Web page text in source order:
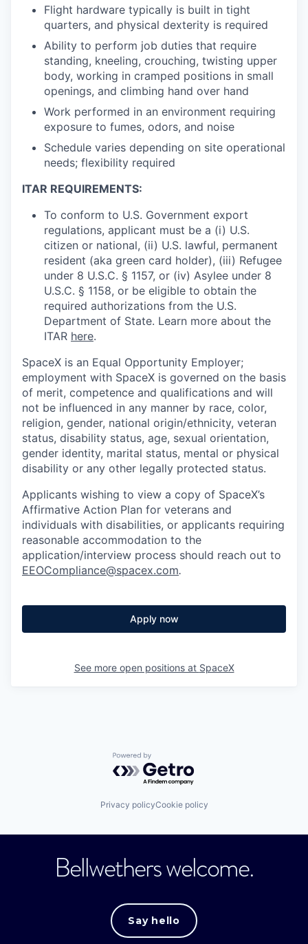
Flight hardware typically is built in tight
quarters, and physical dexterity is required
Ability to perform job duties that require
standing, kneeling, crouching, twisting upper
body, working in cramped positions in small
openings, and climbing hand over hand
Work performed in an environment requiring
exposure to fumes, odors, and noise
Schedule varies depending on site operational
needs; flexibility required
ITAR REQUIREMENTS:
To conform to U.S. Government export
regulations, applicant must be a (i) U.S.
citizen or national, (ii) U.S. lawful, permanent
resident (aka green card holder), (iii) Refugee
under 8 U.S.C. § 1157, or (iv) Asylee under 8
U.S.C. § 1158, or be eligible to obtain the
required authorizations from the U.S.
Department of State. Learn more about the
ITAR here.
SpaceX is an Equal Opportunity Employer;
employment with SpaceX is governed on the basis
of merit, competence and qualifications and will
not be influenced in any manner by race, color,
religion, gender, national origin/ethnicity, veteran
status, disability status, age, sexual orientation,
gender identity, marital status, mental or physical
disability or any other legally protected status.
Applicants wishing to view a copy of SpaceX’s
Affirmative Action Plan for veterans and
individuals with disabilities, or applicants requiring
reasonable accommodation to the
application/interview process should reach out to
EEOCompliance@spacex.com.
Apply now
See more open positions at SpaceX
Powered by Getro.com
Privacy policyCookie policy
Bellwethers welcome.
Say hello